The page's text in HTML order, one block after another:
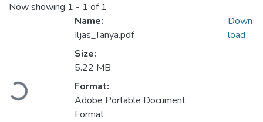
Now showing 1 - 1 of 1
Loading...
Name:
Iljas_Tanya.pdf
Size:
5.22 MB
Format:
Adobe Portable Document
Format
Down
load